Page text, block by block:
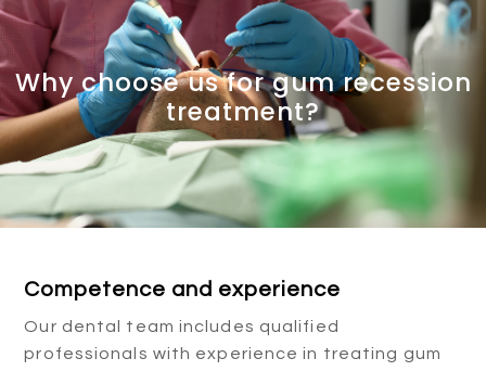
Why choose us for gum recession
treatment?
Competence and experience
Our dental team includes qualified
professionals with experience in treating gum